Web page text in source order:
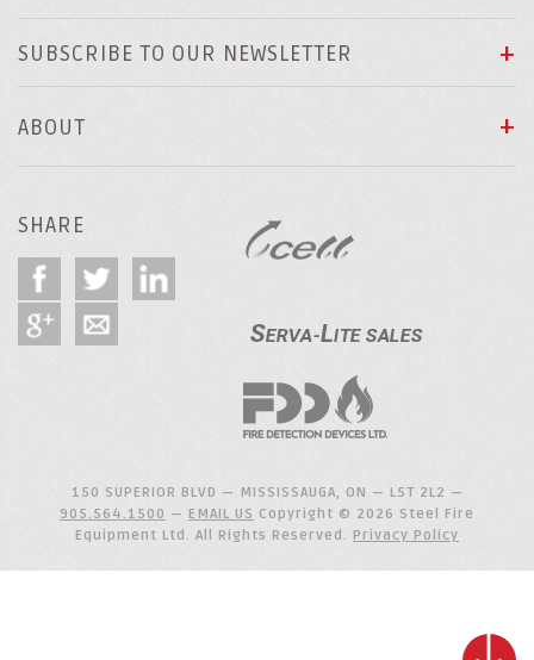
SUBSCRIBE TO OUR NEWSLETTER
ABOUT
SHARE
150 SUPERIOR BLVD — MISSISSAUGA, ON — L5T 2L2 —
905.564.1500 — EMAIL US Copyright © 2026 Steel Fire
Equipment Ltd. All Rights Reserved. Privacy Policy